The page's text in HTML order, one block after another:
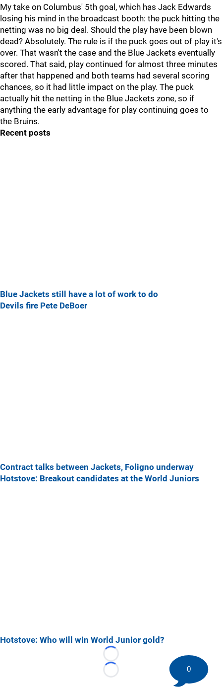
My take on Columbus' 5th goal, which has Jack Edwards
losing his mind in the broadcast booth: the puck hitting the
netting was no big deal. Should the play have been blown
dead? Absolutely. The rule is if the puck goes out of play it's
over. That wasn't the case and the Blue Jackets eventually
scored. That said, play continued for almost three minutes
after that happened and both teams had several scoring
chances, so it had little impact on the play. The puck
actually hit the netting in the Blue Jackets zone, so if
anything the early advantage for play continuing goes to
the Bruins.
Recent posts
Blue Jackets still have a lot of work to do
Devils fire Pete DeBoer
Contract talks between Jackets, Foligno underway
Hotstove: Breakout candidates at the World Juniors
Hotstove: Who will win World Junior gold?
Loading...
Loading...
0